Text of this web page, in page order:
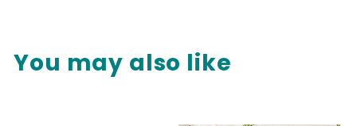
You may also like